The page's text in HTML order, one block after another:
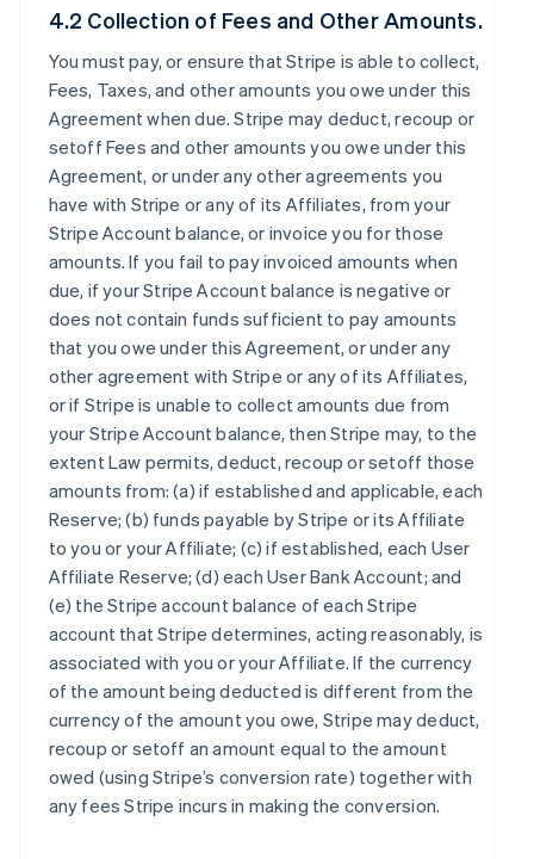
4.2 Collection of Fees and Other Amounts.
You must pay, or ensure that Stripe is able to collect,
Fees, Taxes, and other amounts you owe under this
Agreement when due. Stripe may deduct, recoup or
setoff Fees and other amounts you owe under this
Agreement, or under any other agreements you
have with Stripe or any of its Affiliates, from your
Stripe Account balance, or invoice you for those
amounts. If you fail to pay invoiced amounts when
due, if your Stripe Account balance is negative or
does not contain funds sufficient to pay amounts
that you owe under this Agreement, or under any
other agreement with Stripe or any of its Affiliates,
or if Stripe is unable to collect amounts due from
your Stripe Account balance, then Stripe may, to the
extent Law permits, deduct, recoup or setoff those
amounts from: (a) if established and applicable, each
Reserve; (b) funds payable by Stripe or its Affiliate
to you or your Affiliate; (c) if established, each User
Affiliate Reserve; (d) each User Bank Account; and
(e) the Stripe account balance of each Stripe
account that Stripe determines, acting reasonably, is
associated with you or your Affiliate. If the currency
of the amount being deducted is different from the
currency of the amount you owe, Stripe may deduct,
recoup or setoff an amount equal to the amount
owed (using Stripe’s conversion rate) together with
any fees Stripe incurs in making the conversion.